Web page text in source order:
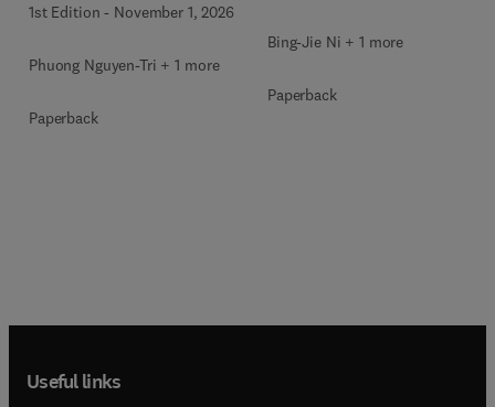
1st Edition - November 1, 2026
Phuong Nguyen-Tri + 1 more
Paperback
Bing-Jie Ni + 1 more
Paperback
Useful links